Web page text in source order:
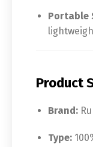
Portable
Product
Brand:
Type: